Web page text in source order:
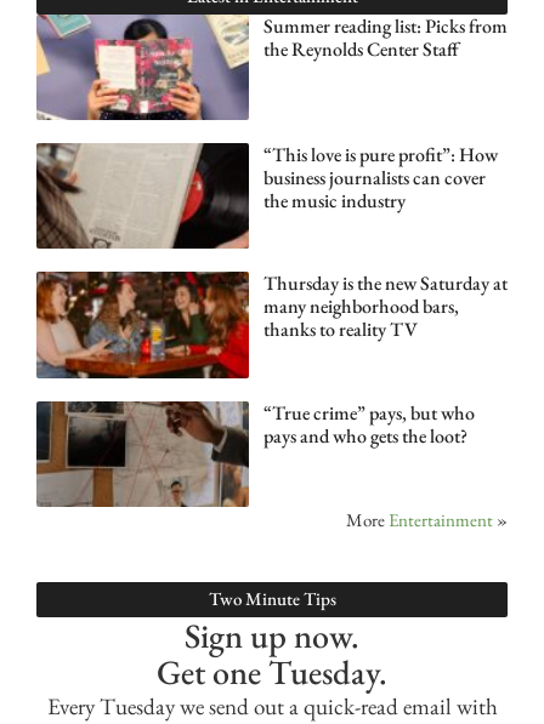
Summer reading list: Picks from
the Reynolds Center Staff
“This love is pure profit”: How
business journalists can cover
the music industry
Thursday is the new Saturday at
many neighborhood bars,
thanks to reality TV
“True crime” pays, but who
pays and who gets the loot?
More Entertainment »
Two Minute Tips
Sign up now.
Get one Tuesday.
Every Tuesday we send out a quick-read email with